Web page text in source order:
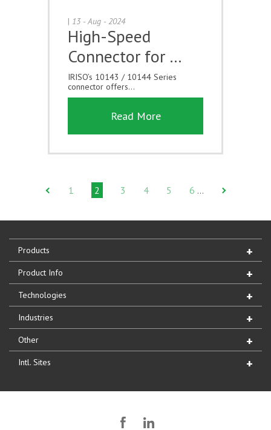
| 13 - Aug - 2024
High-Speed
Connector for …
IRISO’s 10143 / 10144 Series
connector offers...
Read More
1 2 3 4 5 6 …
Products
Product Info
Technologies
Industries
Other
Intl. Sites